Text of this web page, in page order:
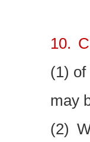
10.
(1)
may
(2)